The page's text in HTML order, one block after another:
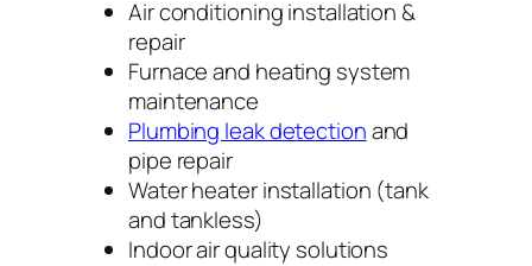
Air conditioning installation &
repair
Furnace and heating system
maintenance
Plumbing leak detectionand
pipe repair
Water heater installation (tank
and tankless)
Indoor air quality solutions